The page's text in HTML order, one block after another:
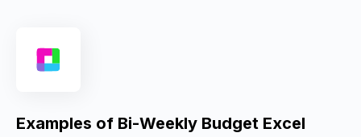
Examples of Bi-Weekly Budget Excel